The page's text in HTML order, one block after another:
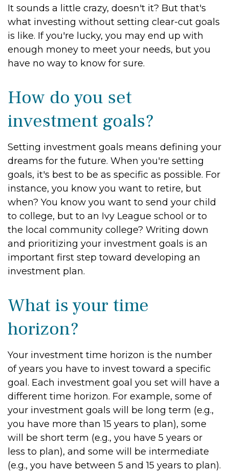
It sounds a little crazy, doesn't it? But that's
what investing without setting clear-cut goals
is like. If you're lucky, you may end up with
enough money to meet your needs, but you
have no way to know for sure.
How do you set
investment goals?
Setting investment goals means defining your
dreams for the future. When you're setting
goals, it's best to be as specific as possible. For
instance, you know you want to retire, but
when? You know you want to send your child
to college, but to an Ivy League school or to
the local community college? Writing down
and prioritizing your investment goals is an
important first step toward developing an
investment plan.
What is your time
horizon?
Your investment time horizon is the number
of years you have to invest toward a specific
goal. Each investment goal you set will have a
different time horizon. For example, some of
your investment goals will be long term (e.g.,
you have more than 15 years to plan), some
will be short term (e.g., you have 5 years or
less to plan), and some will be intermediate
(e.g., you have between 5 and 15 years to plan).